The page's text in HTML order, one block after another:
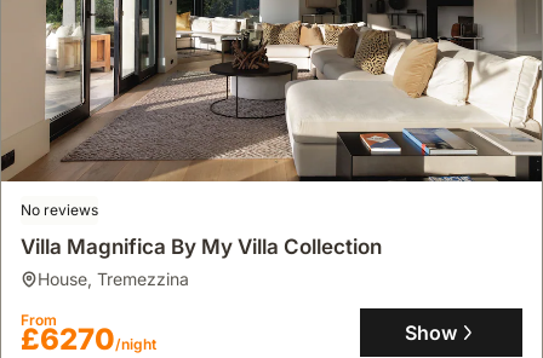
No reviews
Villa Magnifica By My Villa Collection
house, Tremezzina
From
£6270/night Show